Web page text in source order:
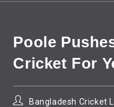
Poole
Cricket For
PostBangladesh Cricket